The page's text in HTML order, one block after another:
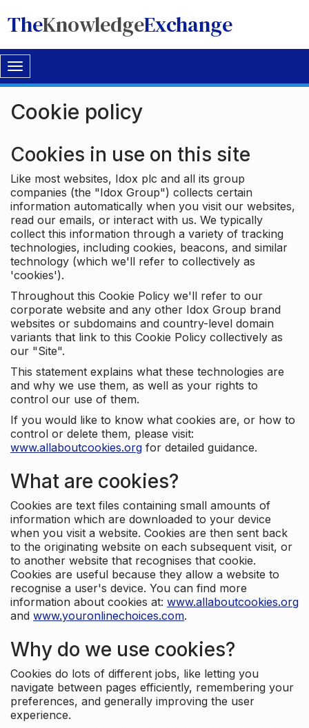
TheKnowledgeExchange
Toggle
navigation
Cookie policy
Cookies in use on this site
Like most websites, Idox plc and all its group
companies (the "Idox Group") collects certain
information automatically when you visit our websites,
read our emails, or interact with us. We typically
collect this information through a variety of tracking
technologies, including cookies, beacons, and similar
technology (which we'll refer to collectively as
'cookies').
Throughout this Cookie Policy we'll refer to our
corporate website and any other Idox Group brand
websites or subdomains and country-level domain
variants that link to this Cookie Policy collectively as
our "Site".
This statement explains what these technologies are
and why we use them, as well as your rights to
control our use of them.
If you would like to know what cookies are, or how to
control or delete them, please visit:
www.allaboutcookies.org for detailed guidance.
What are cookies?
Cookies are text files containing small amounts of
information which are downloaded to your device
when you visit a website. Cookies are then sent back
to the originating website on each subsequent visit, or
to another website that recognises that cookie.
Cookies are useful because they allow a website to
recognise a user's device. You can find more
information about cookies at: www.allaboutcookies.org
and www.youronlinechoices.com.
Why do we use cookies?
Cookies do lots of different jobs, like letting you
navigate between pages efficiently, remembering your
preferences, and generally improving the user
experience.